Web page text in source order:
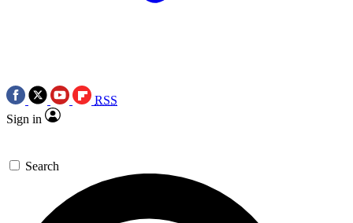
RSS
Sign in
Search